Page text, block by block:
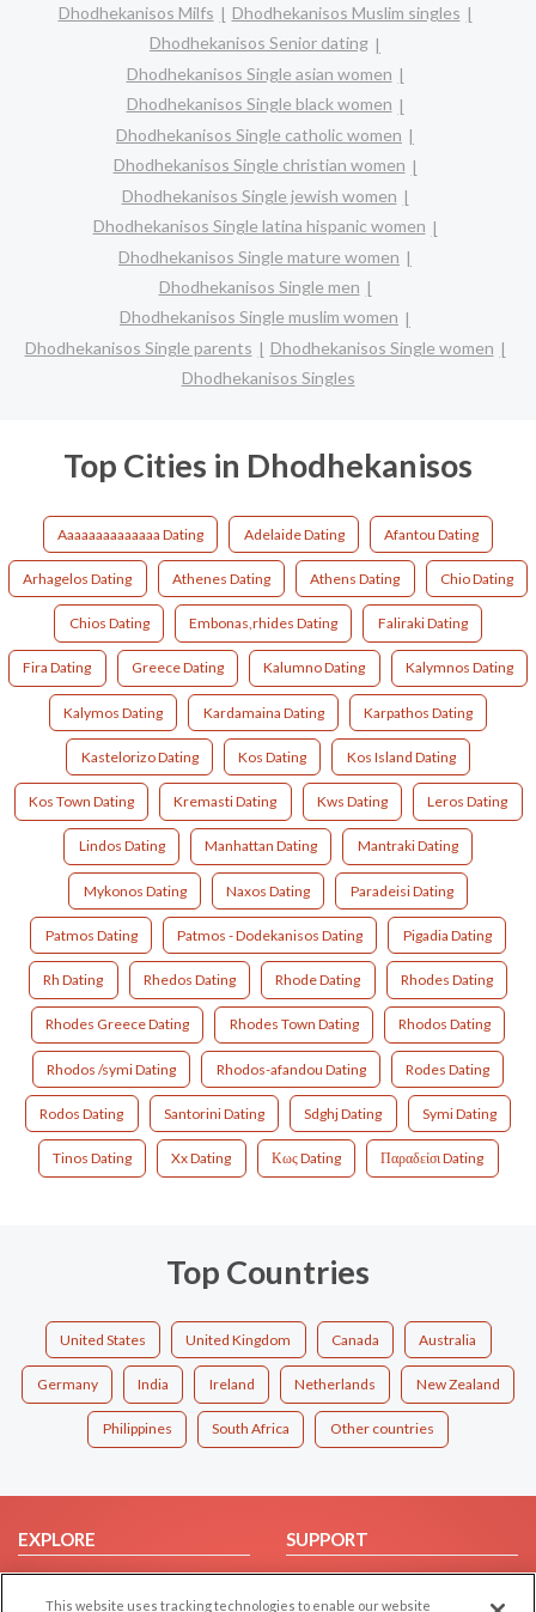
Dhodhekanisos Milfs
Dhodhekanisos Muslim singles
Dhodhekanisos Senior dating
Dhodhekanisos Single asian women
Dhodhekanisos Single black women
Dhodhekanisos Single catholic women
Dhodhekanisos Single christian women
Dhodhekanisos Single jewish women
Dhodhekanisos Single latina hispanic women
Dhodhekanisos Single mature women
Dhodhekanisos Single men
Dhodhekanisos Single muslim women
Dhodhekanisos Single parents
Dhodhekanisos Single women
Dhodhekanisos Singles
Top Cities in Dhodhekanisos
Aaaaaaaaaaaaaa Dating Adelaide Dating Afantou Dating
Arhagelos Dating Athenes Dating Athens Dating Chio Dating
Chios Dating Embonas,rhides Dating Faliraki Dating
Fira Dating Greece Dating Kalumno Dating Kalymnos Dating
Kalymos Dating Kardamaina Dating Karpathos Dating
Kastelorizo Dating Kos Dating Kos Island Dating
Kos Town Dating Kremasti Dating Kws Dating Leros Dating
Lindos Dating Manhattan Dating Mantraki Dating
Mykonos Dating Naxos Dating Paradeisi Dating
Patmos Dating Patmos - Dodekanisos Dating Pigadia Dating
Rh Dating Rhedos Dating Rhode Dating Rhodes Dating
Rhodes Greece Dating Rhodes Town Dating Rhodos Dating
Rhodos /symi Dating Rhodos-afandou Dating Rodes Dating
Rodos Dating Santorini Dating Sdghj Dating Symi Dating
Tinos Dating Xx Dating Κως Dating Παραδείσι Dating
Top Countries
United States United Kingdom Canada Australia
Germany India Ireland Netherlands New Zealand
Philippines South Africa Other countries
EXPLORE
Browse by Category
SUPPORT
Help/FAQ
This website uses tracking technologies to enable our website